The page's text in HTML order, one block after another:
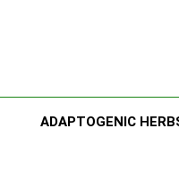
ADAPTOGENIC